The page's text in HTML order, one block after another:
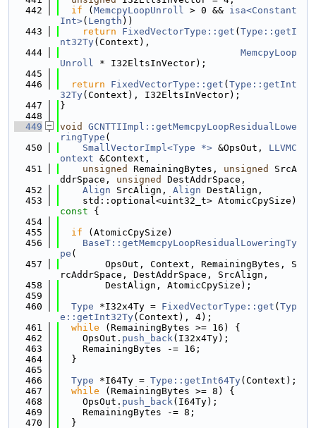
  442
if ( MemcpyLoopUnroll > 0 && isa<Constant
Int>( Length ))
  443
return FixedVectorType::get ( Type::getI
nt32Ty(Context),
  444
MemcpyLoop
Unroll * I32EltsInVector);
  445
  446
return FixedVectorType::get ( Type::getInt
32Ty(Context), I32EltsInVector);
  447
}
  448
  449
void
GCNTTIImpl::getMemcpyLoopResidualLowe
ringType (
  450
SmallVectorImpl<Type *> &OpsOut, LLVMC
ontext &Context,
  451
unsigned RemainingBytes, unsigned
SrcA
ddrSpace, unsigned
DestAddrSpace,
  452
Align SrcAlign, Align DestAlign,
  453
    std::optional<uint32_t> AtomicCpySize)
const {
  454
  455
if (AtomicCpySize)
  456
BaseT::getMemcpyLoopResidualLoweringTy
pe (
  457
        OpsOut, Context, RemainingBytes, S
rcAddrSpace, DestAddrSpace, SrcAlign,
  458
        DestAlign, AtomicCpySize);
  459
  460
Type *I32x4Ty = FixedVectorType::get ( Typ
e::getInt32Ty(Context), 4);
  461
while (RemainingBytes >= 16) {
  462
    OpsOut.
push_back(I32x4Ty);
  463
    RemainingBytes -= 16;
  464
  }
  465
  466
Type *I64Ty = Type::getInt64Ty(Context);
  467
while (RemainingBytes >= 8) {
  468
    OpsOut.
push_back(I64Ty);
  469
    RemainingBytes -= 8;
  470
  }